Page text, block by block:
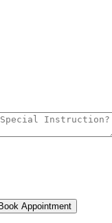
Book Appointment